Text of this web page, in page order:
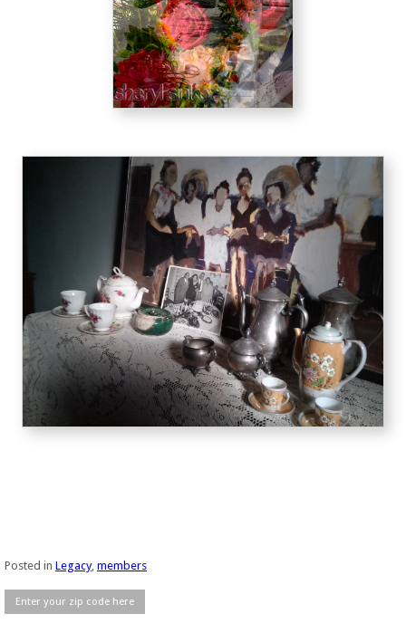
Posted in Legacy, members
Enter your zip code here